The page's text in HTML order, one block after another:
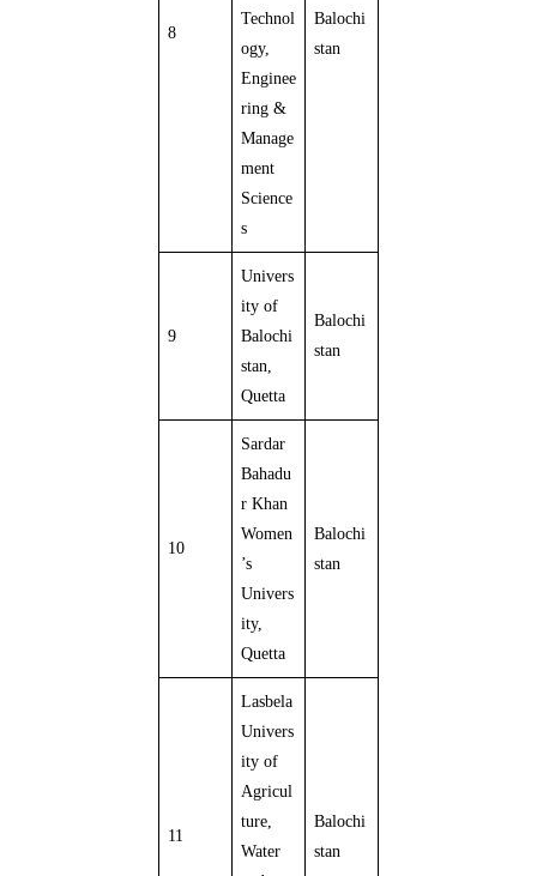
8
Technol
ogy,
Enginee
ring &
Manage
ment
Science
s
Balochi
stan
9
Univers
ity of
Balochi
stan,
Quetta
Balochi
stan
10
Sardar
Bahadu
r Khan
Women
’s
Univers
ity,
Quetta
Balochi
stan
11
Lasbela
Univers
ity of
Agricul
ture,
Water
Balochi
stan